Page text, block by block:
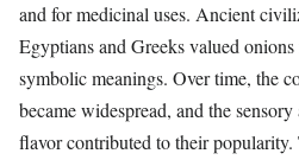
and for medicinal uses. Ancient
Egyptians and Greeks valued
symbolic meanings. Over time, the
became widespread, and the
flavor contributed to their